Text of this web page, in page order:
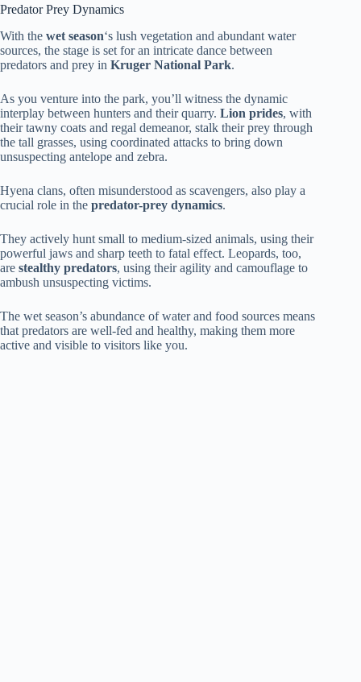
Predator Prey Dynamics
With the wet season‘s lush vegetation and abundant water
sources, the stage is set for an intricate dance between
predators and prey in Kruger National Park.
As you venture into the park, you’ll witness the dynamic
interplay between hunters and their quarry. Lion prides, with
their tawny coats and regal demeanor, stalk their prey through
the tall grasses, using coordinated attacks to bring down
unsuspecting antelope and zebra.
Hyena clans, often misunderstood as scavengers, also play a
crucial role in the predator-prey dynamics.
They actively hunt small to medium-sized animals, using their
powerful jaws and sharp teeth to fatal effect. Leopards, too,
are stealthy predators, using their agility and camouflage to
ambush unsuspecting victims.
The wet season’s abundance of water and food sources means
that predators are well-fed and healthy, making them more
active and visible to visitors like you.